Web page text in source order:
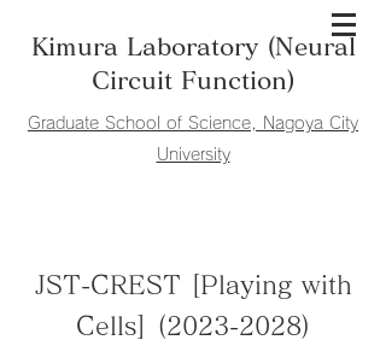
Kimura Laboratory (Neural
Circuit Function)
​Graduate School of Science, Nagoya City
University
JST-CREST [Playing with
Cells]
(2023-2028)